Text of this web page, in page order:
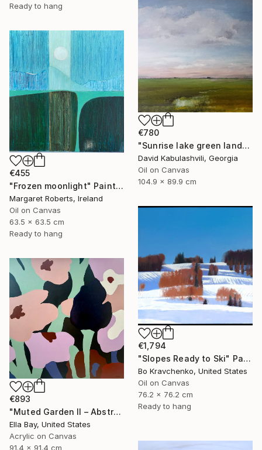
Ready to hang
€780
"Sunrise lake green landscape" Painting
David Kabulashvili, Georgia
Oil on Canvas
104.9 x 89.9 cm
€455
"Frozen moonlight" Painting
Margaret Roberts, Ireland
Oil on Canvas
63.5 x 63.5 cm
Ready to hang
€1,794
"Slopes Ready to Ski" Painting
Bo Kravchenko, United States
Oil on Canvas
76.2 x 76.2 cm
Ready to hang
€893
"Muted Garden II – Abstract Floral Painting" Painting
Ella Bay, United States
Acrylic on Canvas
91.4 x 91.4 cm